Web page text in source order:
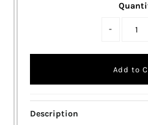
-
Description